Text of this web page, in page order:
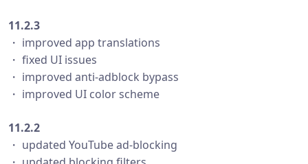
11.2.3
・ improved app translations
・ fixed UI issues
・ improved anti-adblock bypass
・ improved UI color scheme
11.2.2
・ updated YouTube ad-blocking